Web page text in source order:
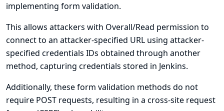
implementing form validation.
This allows attackers with Overall/Read permission to
connect to an attacker-specified URL using attacker-
specified credentials IDs obtained through another
method, capturing credentials stored in Jenkins.
Additionally, these form validation methods do not
require POST requests, resulting in a cross-site request